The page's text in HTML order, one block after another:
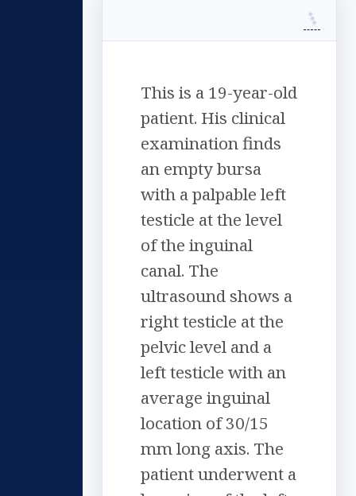
This is a 19-year-old
patient. His clinical
examination finds
an empty bursa
with a palpable left
testicle at the level
of the inguinal
canal. The
ultrasound shows a
right testicle at the
pelvic level and a
left testicle with an
average inguinal
location of 30/15
mm long axis. The
patient underwent a